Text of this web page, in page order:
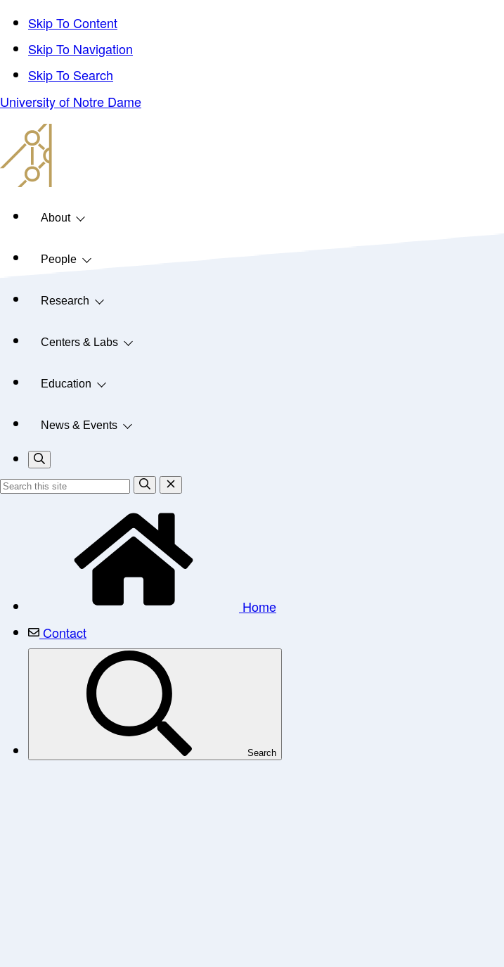
Skip To Content
Skip To Navigation
Skip To Search
University of Notre Dame
About
People
Research
Centers & Labs
Education
News & Events
Home
Contact
Search